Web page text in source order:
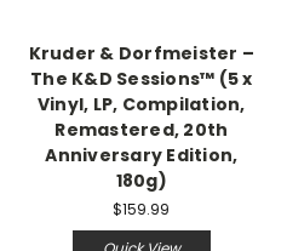
Kruder & Dorfmeister –
The K&D Sessions™ (5 x
Vinyl, LP, Compilation,
Remastered, 20th
Anniversary Edition,
180g)
$159.99